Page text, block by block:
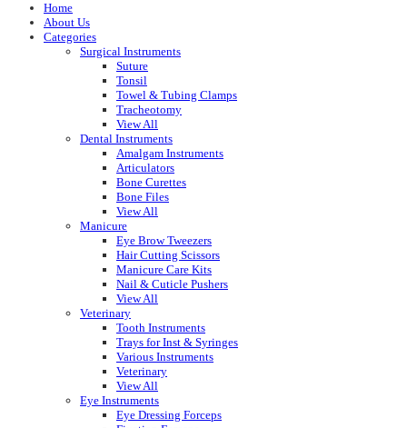
Home
About Us
Categories
Surgical Instruments
Suture
Tonsil
Towel & Tubing Clamps
Tracheotomy
View All
Dental Instruments
Amalgam Instruments
Articulators
Bone Curettes
Bone Files
View All
Manicure
Eye Brow Tweezers
Hair Cutting Scissors
Manicure Care Kits
Nail & Cuticle Pushers
View All
Veterinary
Tooth Instruments
Trays for Inst & Syringes
Various Instruments
Veterinary
View All
Eye Instruments
Eye Dressing Forceps